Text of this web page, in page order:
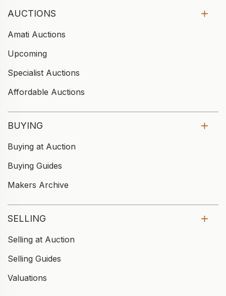
AUCTIONS
Amati Auctions
Upcoming
Specialist Auctions
Affordable Auctions
BUYING
Buying at Auction
Buying Guides
Makers Archive
SELLING
Selling at Auction
Selling Guides
Valuations